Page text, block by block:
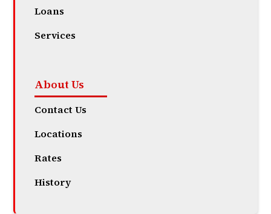
Loans
Services
About Us
Contact Us
Locations
Rates
History